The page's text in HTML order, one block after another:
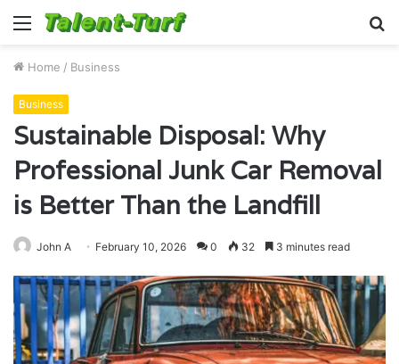
Menu
Home / Business
Business
Sustainable Disposal: Why
Professional Junk Car Removal
is Better Than the Landfill
John A February 10, 2026 0 32 3 minutes read